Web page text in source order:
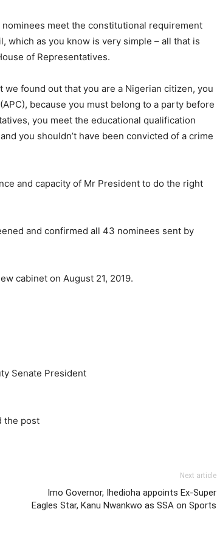
meet the constitutional requirement
which as you know is very simple – all that is
of Representatives.
we found out that you are a Nigerian citizen, you
because you must belong to a party before
you meet the educational qualification
you shouldn’t have been convicted of a crime
and capacity of Mr President to do the right
and confirmed all 43 nominees sent by
cabinet on August 21, 2019.
Senate President
the post
Next article
Imo Governor, Ihedioha appoints Ex-Super
Eagles Star, Kanu Nwankwo as SSA on Sports